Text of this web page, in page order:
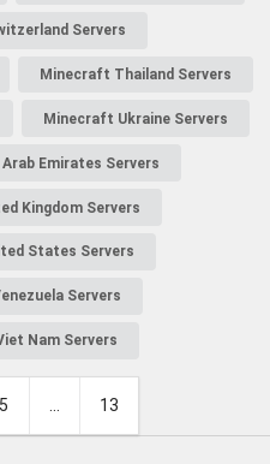
Servers
Minecraft Thailand Servers
Minecraft Ukraine Servers
Emirates Servers
Kingdom Servers
States Servers
Servers
Nam Servers
5 13